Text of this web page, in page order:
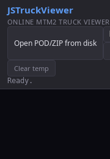
JSTruckViewer
ONLINE MTM2 TRUCK VIEWER
Open POD/ZIP from disk
Clear temp
Ready.